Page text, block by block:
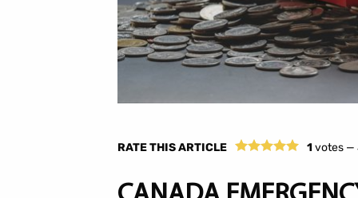
RATE THIS ARTICLE 1 votes —